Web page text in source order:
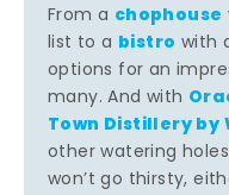
From a chophouse
list to a bistro with
options for an
many. And with
Town Distillery by
other watering
won’t go thirsty,